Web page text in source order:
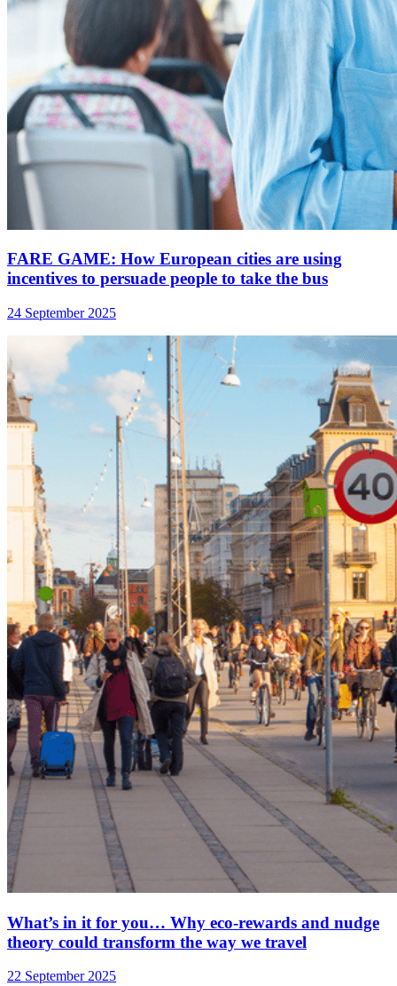
FARE GAME: How European cities are using
incentives to persuade people to take the bus
24 September 2025
What’s in it for you… Why eco-rewards and nudge
theory could transform the way we travel
22 September 2025